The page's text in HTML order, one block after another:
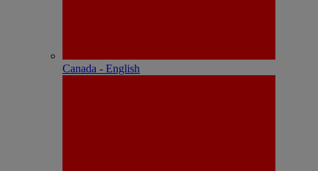
Canada - English